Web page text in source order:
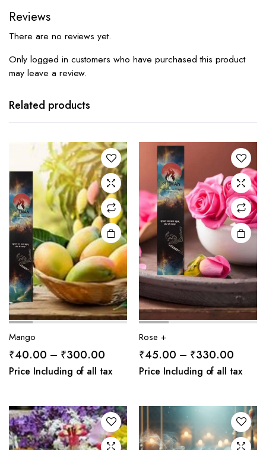
Reviews
There are no reviews yet.
Only logged in customers who have purchased this product
may leave a review.
Related products
Mango
₹40.00 – ₹300.00Price
range:
through
₹300.00
Price Including of all tax
Rose +
₹45.00 – ₹330.00Price
range:
Price Including of all tax